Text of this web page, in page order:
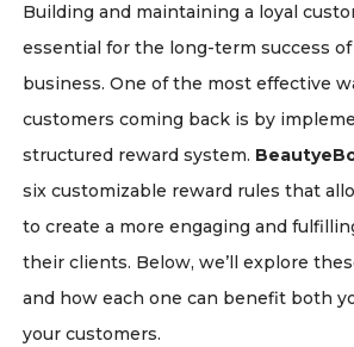
Building and maintaining a loyal
essential for the long-term success of
business. One of the most effective
customers coming back is by
structured reward system.
six customizable reward rules that
to create a more engaging and
their clients. Below, we’ll explore
and how each one can benefit both
your customers.